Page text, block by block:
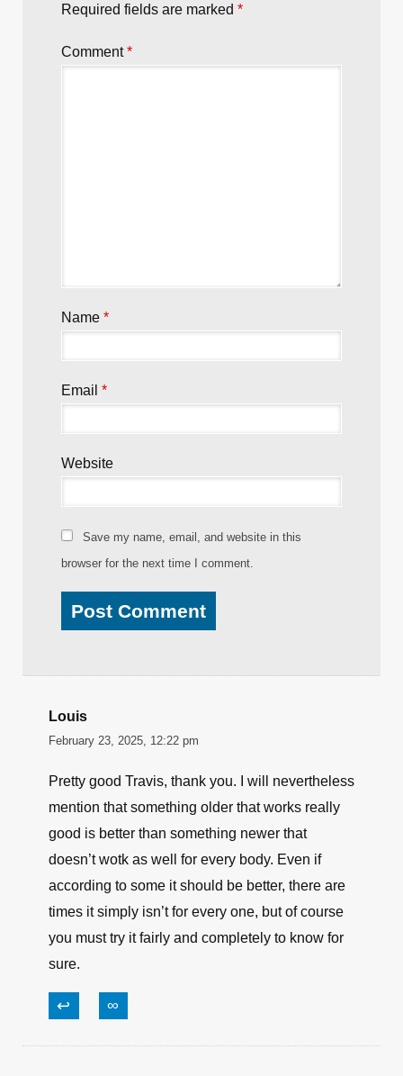
Required fields are marked *
Comment*
Name *
Email *
Website
Save my name, email, and website in this
browser for the next time I comment.
Louis
February 23, 2025, 12:22 pm
Pretty good Travis, thank you. I will nevertheless
mention that something older that works really
good is better than something newer that
doesn’t wotk as well for every body. Even if
according to some it should be better, there are
times it simply isn’t for every one, but of course
you must try it fairly and completely to know for
sure.
↩ ∞